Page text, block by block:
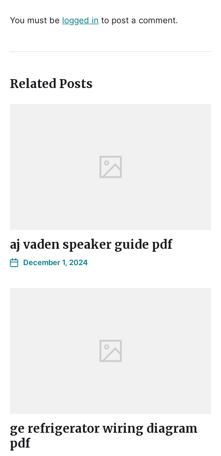
You must be logged in to post a comment.
Related Posts
aj vaden speaker guide pdf
December 1, 2024
ge refrigerator wiring diagram
pdf